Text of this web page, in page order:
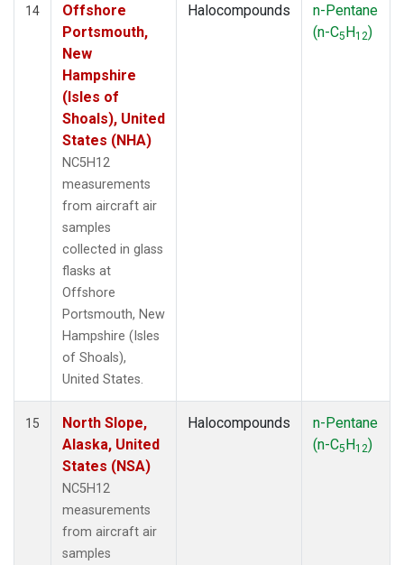
14
Offshore
Portsmouth,
New
Hampshire
(Isles of
Shoals), United
States (NHA)
NC5H12
measurements
from aircraft air
samples
collected in glass
flasks at
Offshore
Portsmouth, New
Hampshire (Isles
of Shoals),
United States.
Halocompounds
n-Pentane
(n-C5H12)
15
North Slope,
Alaska, United
States (NSA)
NC5H12
measurements
from aircraft air
samples
Halocompounds
n-Pentane
(n-C5H12)